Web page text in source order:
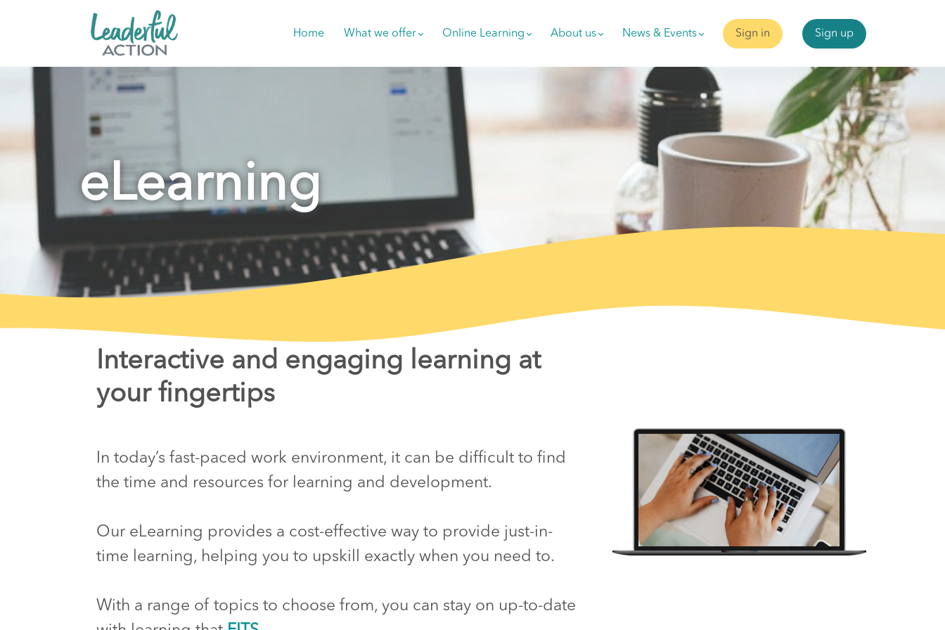
Home What we offer Online Learning About us News & Events Sign in Sign up
eLearning
Interactive and engaging learning at
your fingertips
In today’s fast-paced work environment, it can be difficult to find
the time and resources for learning and development.
Our eLearning provides a cost-effective way to provide just-in-
time learning, helping you to upskill exactly when you need to.
With a range of topics to choose from, you can stay on up-to-date